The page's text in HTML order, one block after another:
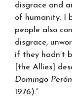
disgrace and
of humanity. I
people also
disgrace,
if they hadn’t
[the Allies]
Domingo Perón
1976).”